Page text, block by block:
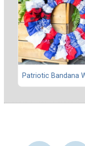
Patriotic Bandana